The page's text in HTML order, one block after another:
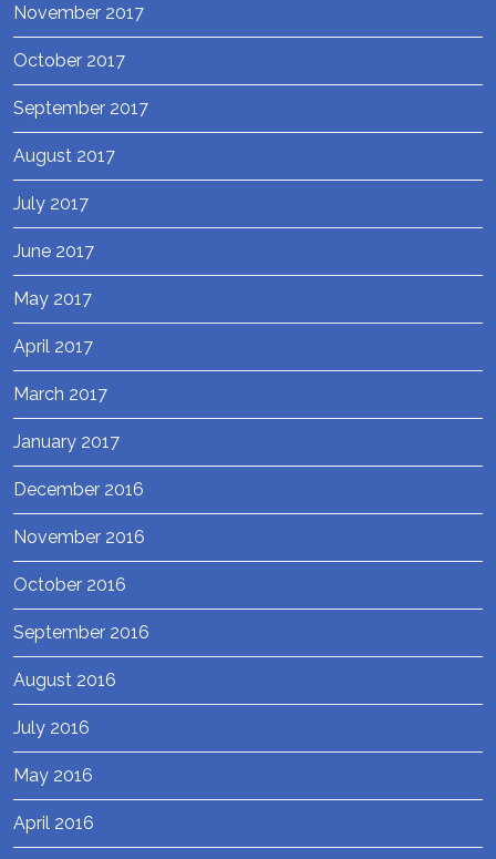
November 2017
October 2017
September 2017
August 2017
July 2017
June 2017
May 2017
April 2017
March 2017
January 2017
December 2016
November 2016
October 2016
September 2016
August 2016
July 2016
May 2016
April 2016